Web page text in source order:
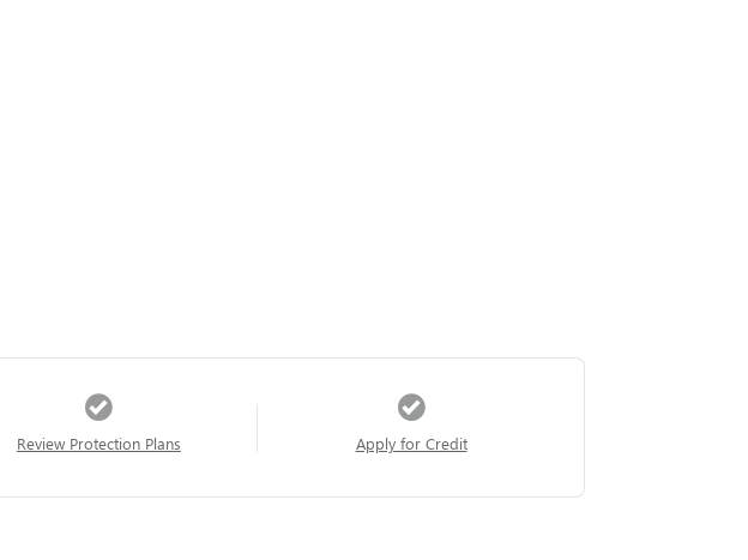
Review Protection Plans Apply for Credit